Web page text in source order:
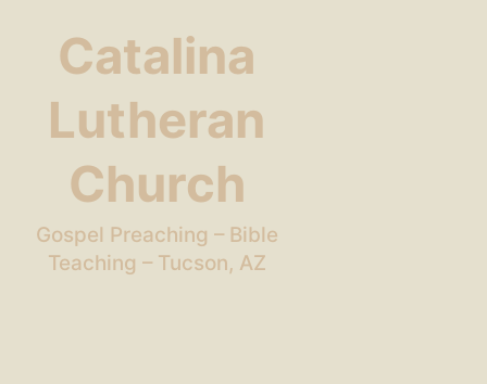
Catalina
Lutheran
Church
Gospel Preaching – Bible
Teaching – Tucson, AZ